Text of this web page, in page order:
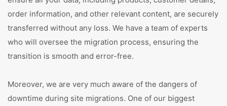
order information, and other relevant content, are securely
transferred without any loss. We have a team of experts
who will oversee the migration process, ensuring the
transition is smooth and error-free.
Moreover, we are very much aware of the dangers of
downtime during site migrations. One of our biggest